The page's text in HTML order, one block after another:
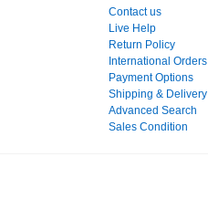
Contact us
Live Help
Return Policy
International Orders
Payment Options
Shipping & Delivery
Advanced Search
Sales Condition